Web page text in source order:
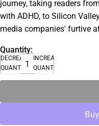
journey, taking readers
with ADHD, to Silicon
media companies' furtive
Quantity:
DECREASE
QUANTITY
INCREASE
QUANTITY